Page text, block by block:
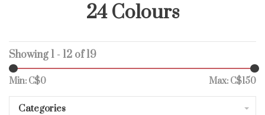
24 Colours
Showing 1 - 12 of 19
Min: C$0 Max: C$150
Categories